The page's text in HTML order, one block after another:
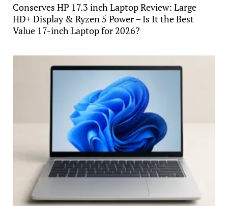
Conserves HP 17.3 inch Laptop Review: Large
HD+ Display & Ryzen 5 Power – Is It the Best
Value 17-inch Laptop for 2026?